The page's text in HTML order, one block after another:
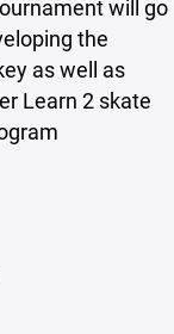
will go
the
as well as
Learn 2 skate